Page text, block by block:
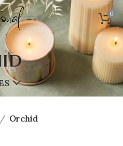
0
Orchid